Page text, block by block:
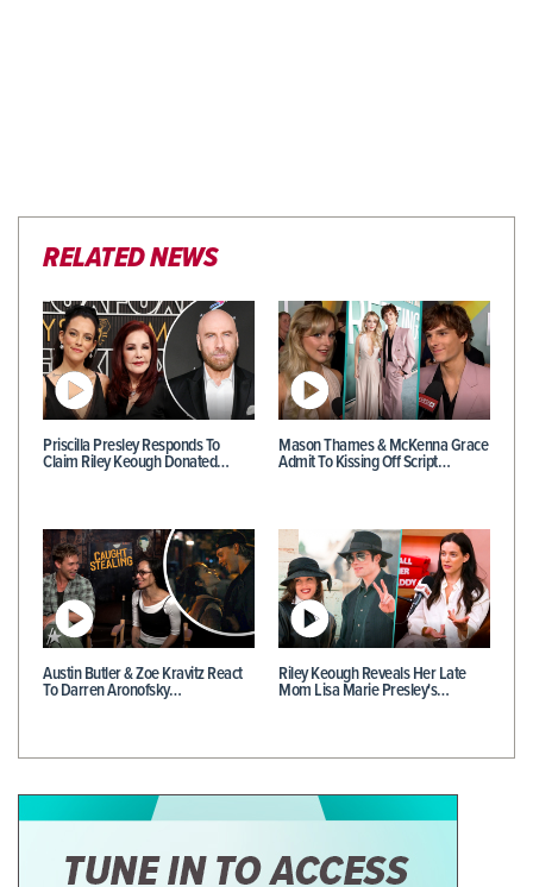
RELATED NEWS
Priscilla Presley Responds To
Claim Riley Keough Donated…
Mason Thames & McKenna Grace
Admit To Kissing Off Script…
Austin Butler & Zoe Kravitz React
To Darren Aronofsky…
Riley Keough Reveals Her Late
Mom Lisa Marie Presley's…